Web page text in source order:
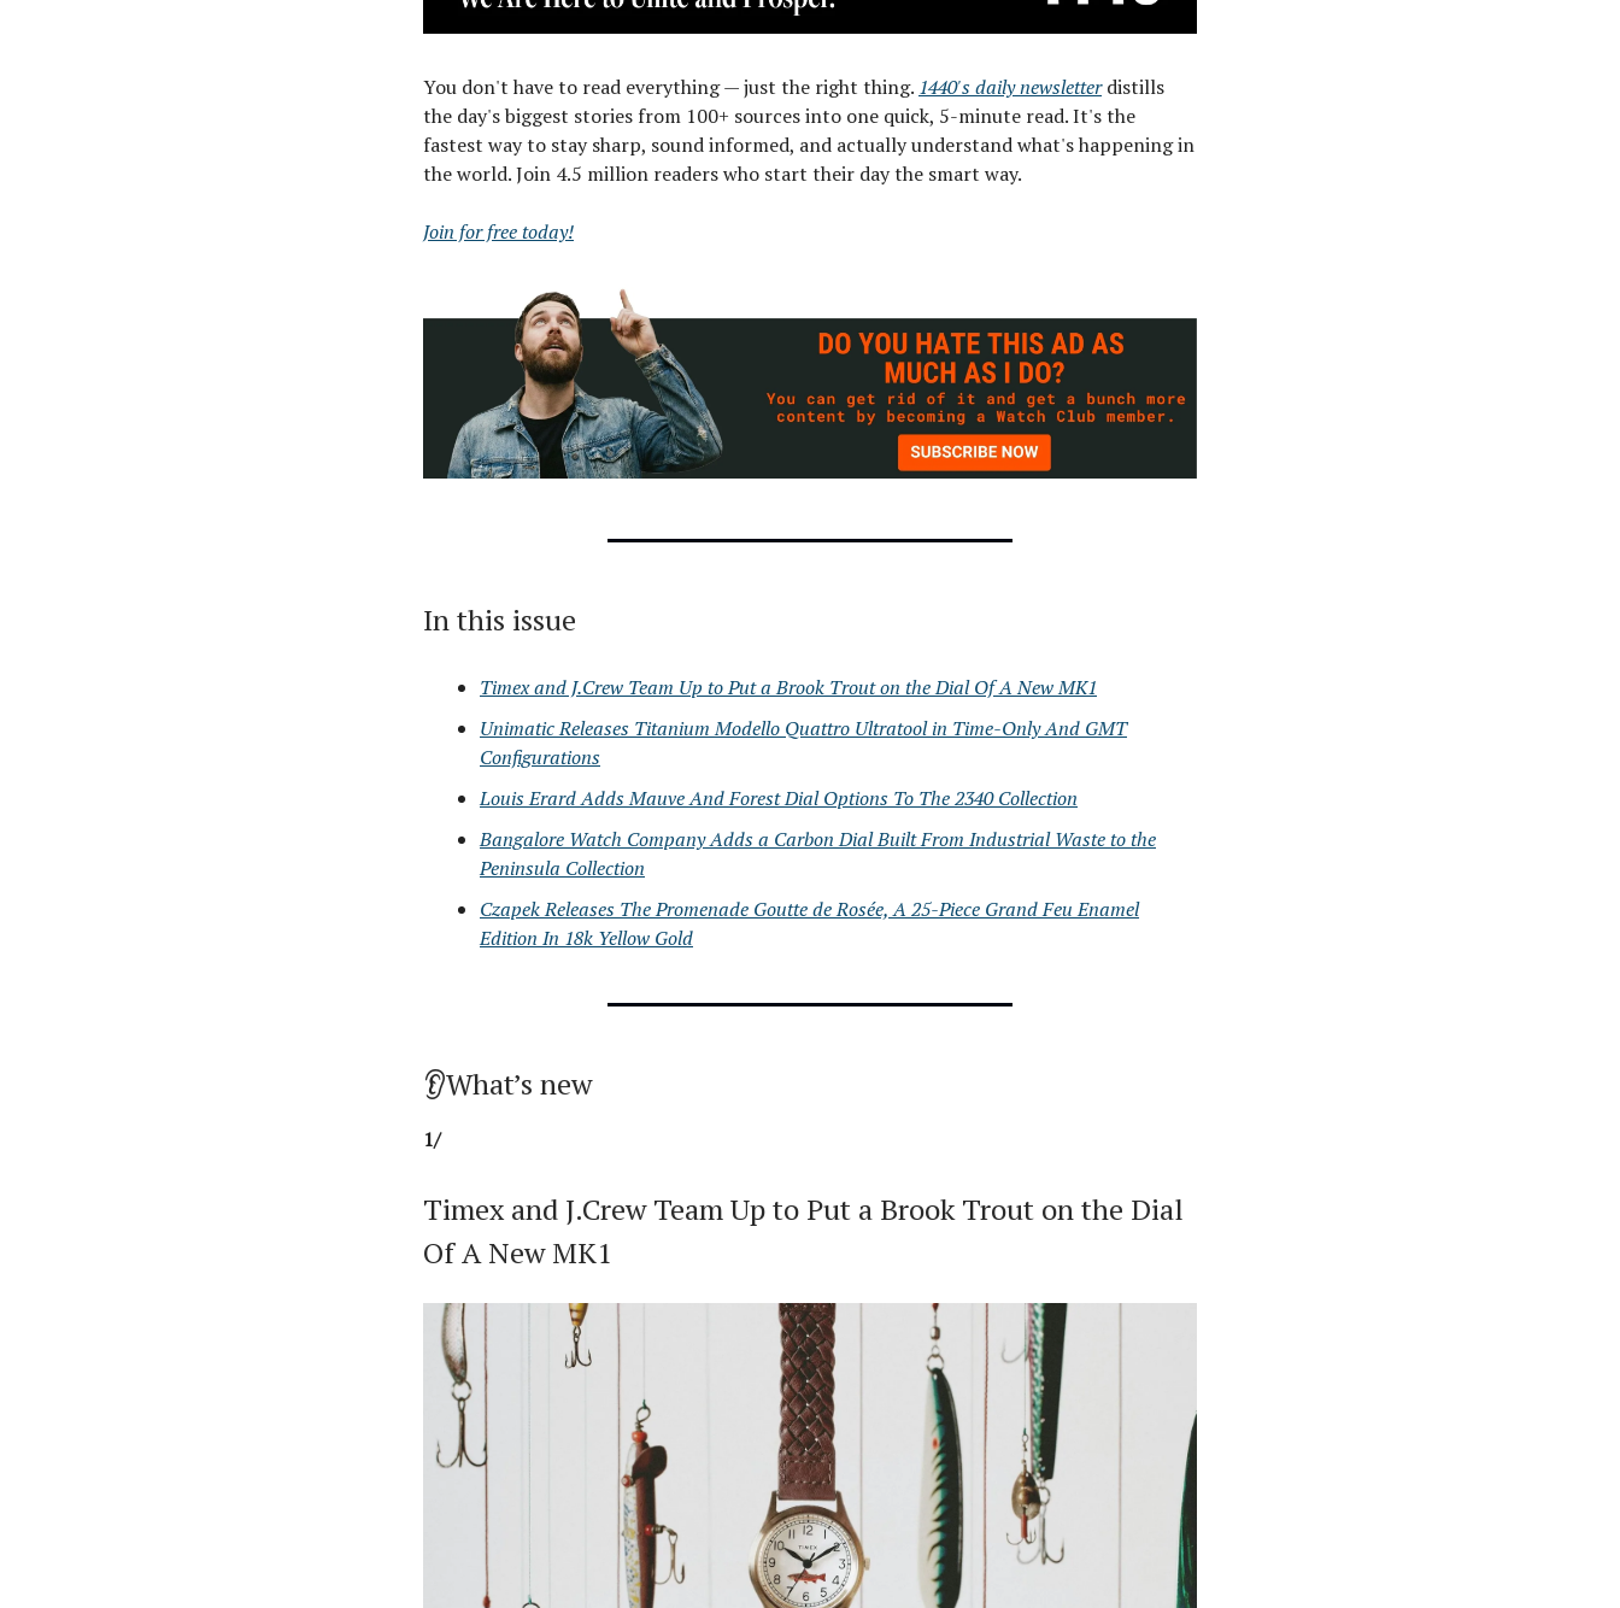
You don't have to read everything — just the right thing. 1440's daily newsletterdistills
the day's biggest stories from 100+ sources into one quick, 5-minute read. It's the
fastest way to stay sharp, sound informed, and actually understand what's happening in
the world. Join 4.5 million readers who start their day the smart way.
Join for free today!
In this issue
Timex and J.Crew Team Up to Put a Brook Trout on the Dial Of A New MK1
Unimatic Releases Titanium Modello Quattro Ultratool in Time-Only And GMT
Configurations
Louis Erard Adds Mauve And Forest Dial Options To The 2340 Collection
Bangalore Watch Company Adds a Carbon Dial Built From Industrial Waste to the
Peninsula Collection
Czapek Releases The Promenade Goutte de Rosée, A 25-Piece Grand Feu Enamel
Edition In 18k Yellow Gold
👂What’s new
1/
Timex and J.Crew Team Up to Put a Brook Trout on the Dial
Of A New MK1